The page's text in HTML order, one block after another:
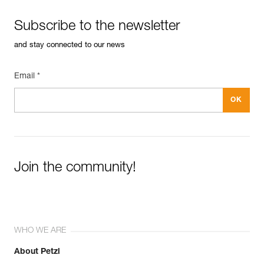
Subscribe to the newsletter
and stay connected to our news
Email *
Join the community!
WHO WE ARE
About Petzl